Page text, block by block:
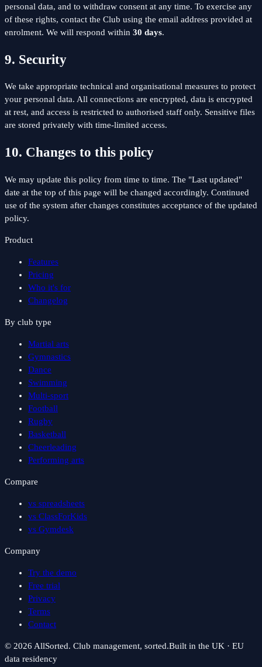
personal data, and to withdraw consent at any time. To exercise any
of these rights, contact the Club using the email address provided at
enrolment. We will respond within 30 days.
9. Security
We take appropriate technical and organisational measures to protect
your personal data. All connections are encrypted, data is encrypted
at rest, and access is restricted to authorised staff only. Sensitive files
are stored privately with time-limited access.
10. Changes to this policy
We may update this policy from time to time. The "Last updated"
date at the top of this page will be changed accordingly. Continued
use of the system after changes constitutes acceptance of the updated
policy.
Product
Features
Pricing
Who it's for
Changelog
By club type
Martial arts
Gymnastics
Dance
Swimming
Multi-sport
Football
Rugby
Basketball
Cheerleading
Performing arts
Compare
vs spreadsheets
vs ClassForKids
vs Gymdesk
Company
Try the demo
Free trial
Privacy
Terms
Contact
© 2026 AllSorted. Club management, sorted.Built in the UK · EU
data residency